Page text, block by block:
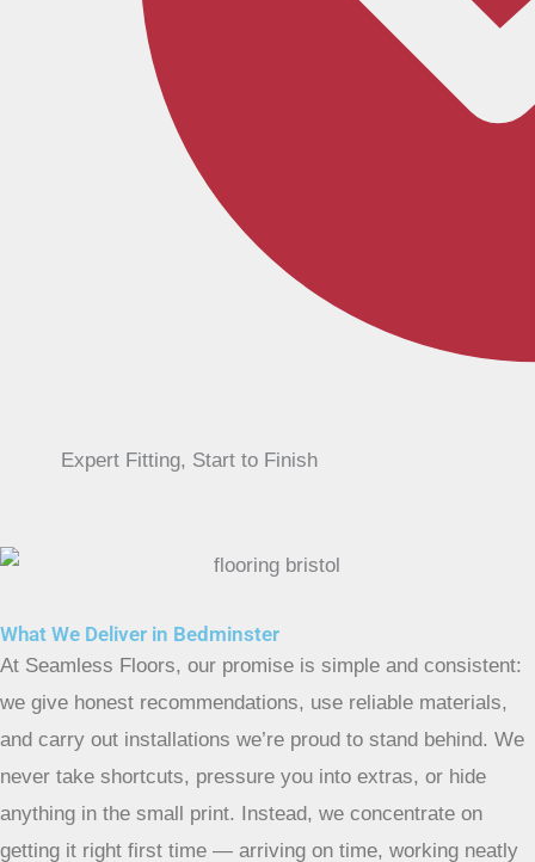
Expert Fitting, Start to Finish
What We Deliver in Bedminster
At Seamless Floors, our promise is simple and consistent:
we give honest recommendations, use reliable materials,
and carry out installations we’re proud to stand behind. We
never take shortcuts, pressure you into extras, or hide
anything in the small print. Instead, we concentrate on
getting it right first time — arriving on time, working neatly